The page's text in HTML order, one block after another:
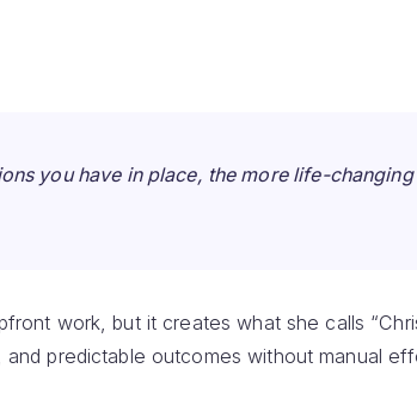
you have in place, the more life-
work, but it creates what she calls
and predictable outcomes without manual